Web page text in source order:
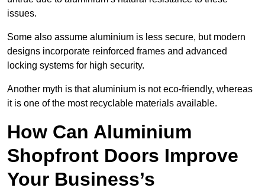
issues.
Some also assume aluminium is less secure, but modern
designs incorporate reinforced frames and advanced
locking systems for high security.
Another myth is that aluminium is not eco-friendly, whereas
it is one of the most recyclable materials available.
How Can Aluminium
Shopfront Doors Improve
Your Business’s